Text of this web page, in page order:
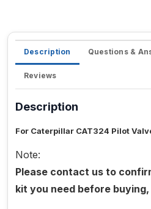
Description Questions &
Reviews
Description
For Caterpillar CAT324 Pilot
Note:
Please contact us to
kit you need before